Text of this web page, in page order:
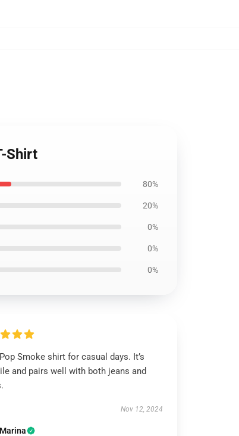
Shirt
80%
20%
0%
0%
0%
Smoke shirt for casual days. It’s
and pairs well with both jeans and
Nov 12, 2024
Marina